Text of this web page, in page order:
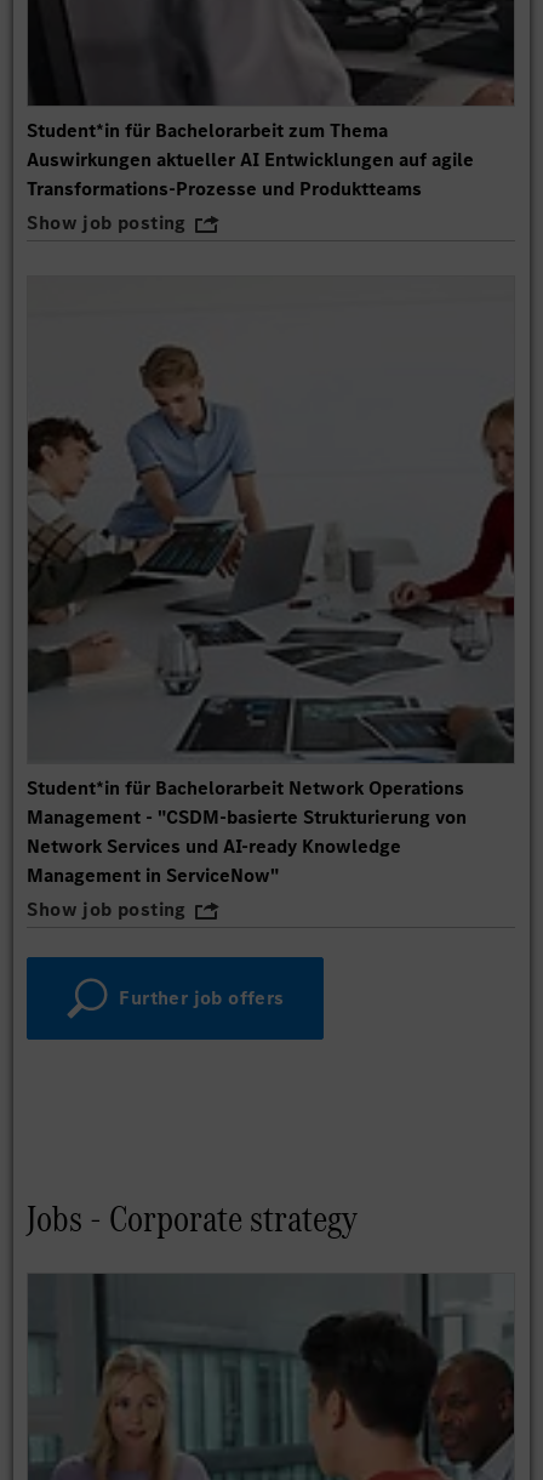
Student*in für Bachelorarbeit zum Thema
Auswirkungen aktueller AI Entwicklungen auf agile
Transformations-Prozesse und Produktteams
Show job posting
Student*in für Bachelorarbeit Network Operations
Management - "CSDM-basierte Strukturierung von
Network Services und AI-ready Knowledge
Management in ServiceNow"
Show job posting
Further job offers
Jobs - Corporate strategy